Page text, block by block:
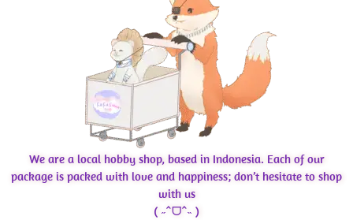
We are a local hobby shop, based in Indonesia. Each of our
package is packed with love and happiness; don’t hesitate to shop
with us
( ˶ˆᗜˆ˵ )